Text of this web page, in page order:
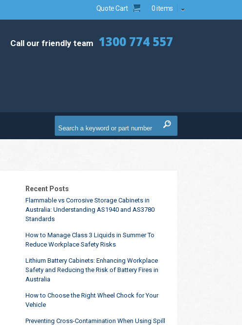
Quote Cart 0 items
Call our friendly team 1300 774 557
Recent Posts
Flammable vs Corrosive Storage Cabinets in
Australia: Understanding AS1940 and AS3780
Standards
How to Manage Class 3 Liquids in Summer To
Reduce Workplace Safety Risks
Lithium Battery Cabinets: Enhancing Workplace
Safety and Reducing the Risk of Battery Fires in
Australia
How to Choose the Right Wheel Chock for Your
Vehicle
Preventing Cross-Contamination When Using Spill